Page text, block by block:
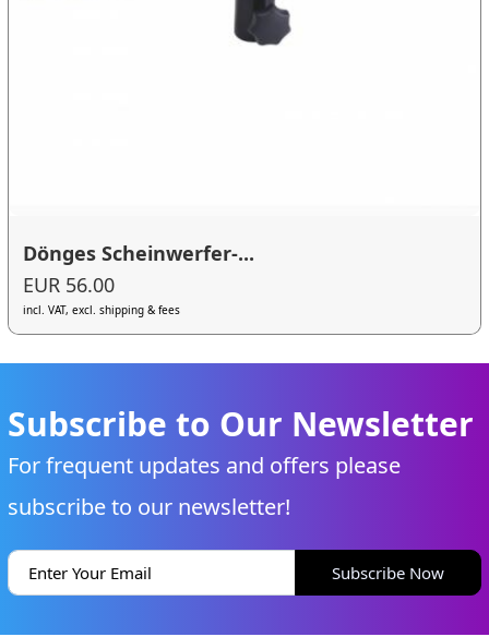
Dönges Scheinwerfer-...
EUR 56.00
incl. VAT, excl. shipping & fees
Subscribe to Our Newsletter
For frequent updates and offers please
subscribe to our newsletter!
Subscribe Now